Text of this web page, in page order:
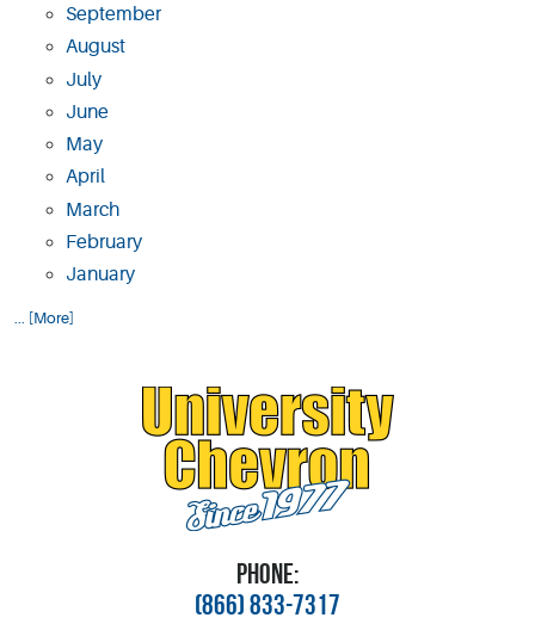
September
August
July
June
May
April
March
February
January
... [More]
PHONE:
(866) 833-7317